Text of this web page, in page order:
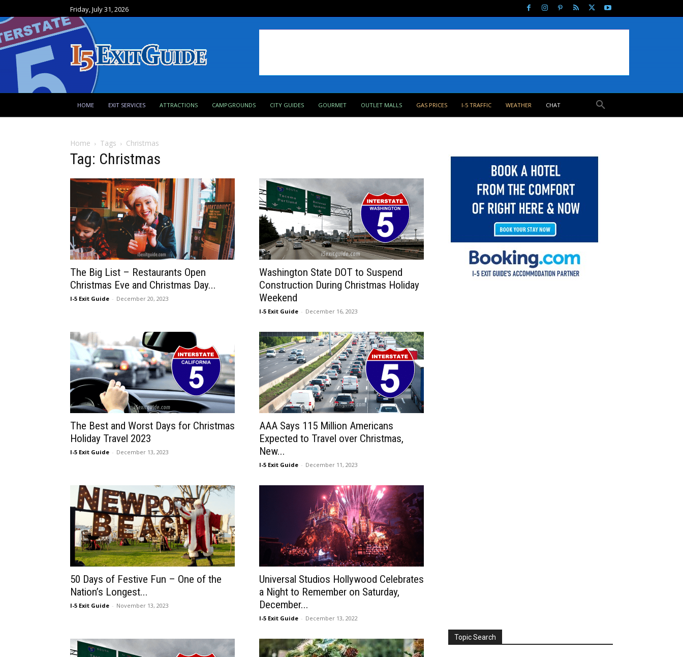
Friday, July 31, 2026
HOME EXIT SERVICES ATTRACTIONS CAMPGROUNDS CITY GUIDES GOURMET OUTLET MALLS GAS PRICES I-5 TRAFFIC WEATHER CHAT
Home Tags Christmas
Tag: Christmas
The Big List – Restaurants Open
Christmas Eve and Christmas Day...
I-5 Exit Guide - December 20, 2023
Washington State DOT to Suspend
Construction During Christmas Holiday
Weekend
I-5 Exit Guide - December 16, 2023
The Best and Worst Days for Christmas
Holiday Travel 2023
I-5 Exit Guide - December 13, 2023
AAA Says 115 Million Americans
Expected to Travel over Christmas,
New...
I-5 Exit Guide - December 11, 2023
50 Days of Festive Fun – One of the
Nation’s Longest...
I-5 Exit Guide - November 13, 2023
Universal Studios Hollywood Celebrates
a Night to Remember on Saturday,
December...
I-5 Exit Guide - December 13, 2022
Topic Search